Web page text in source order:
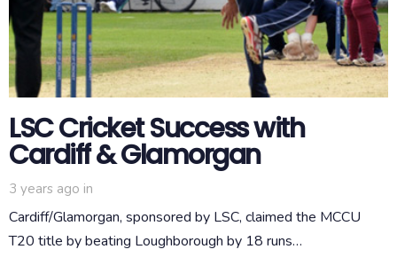
LSC Cricket Success with
Cardiff & Glamorgan
3 years ago in
Cardiff/Glamorgan, sponsored by LSC, claimed the MCCU
T20 title by beating Loughborough by 18 runs…